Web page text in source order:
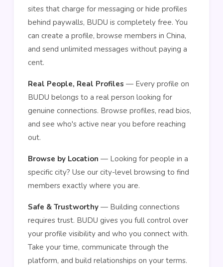
sites that charge for messaging or hide profiles
behind paywalls, BUDU is completely free. You
can create a profile, browse members in China,
and send unlimited messages without paying a
cent.
Real People, Real Profiles — Every profile on
BUDU belongs to a real person looking for
genuine connections. Browse profiles, read bios,
and see who's active near you before reaching
out.
Browse by Location — Looking for people in a
specific city? Use our city-level browsing to find
members exactly where you are.
Safe & Trustworthy — Building connections
requires trust. BUDU gives you full control over
your profile visibility and who you connect with.
Take your time, communicate through the
platform, and build relationships on your terms.